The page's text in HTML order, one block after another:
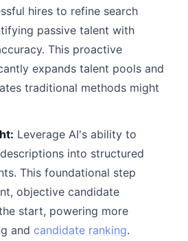
hires to refine search
passive talent with
This proactive
expands talent pools and
traditional methods might
Leverage AI's ability to
into structured
This foundational step
objective candidate
start, powering more
and candidate ranking.